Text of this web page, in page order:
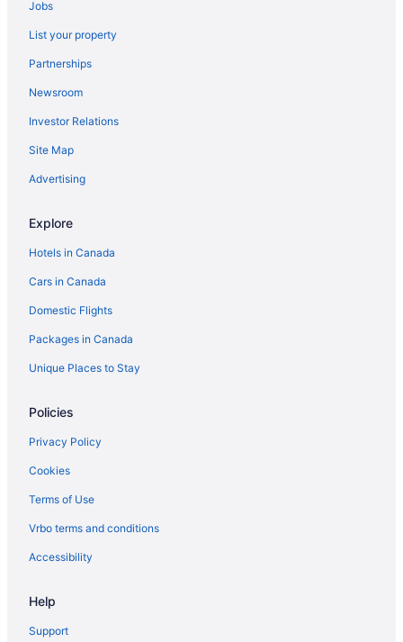
Jobs
List your property
Partnerships
Newsroom
Investor Relations
Site Map
Advertising
Explore
Hotels in Canada
Cars in Canada
Domestic Flights
Packages in Canada
Unique Places to Stay
Policies
Privacy Policy
Cookies
Terms of Use
Vrbo terms and conditions
Accessibility
Help
Support